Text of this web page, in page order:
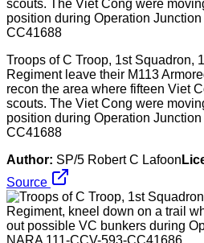
Troops of C Troop, 1st Squadron,
Regiment leave their M113
recon the area where fifteen Viet
scouts. The Viet Cong were
position during Operation
CC41688
Author: SP/5 Robert C Lafoon
Source